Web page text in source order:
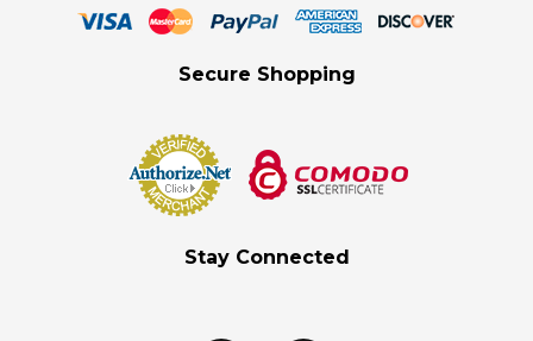
Secure Shopping
Stay Connected